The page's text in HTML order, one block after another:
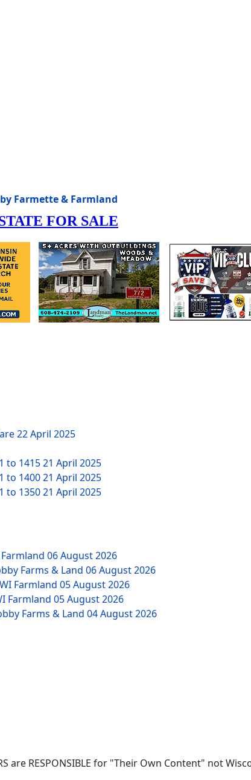
Farmette & Farmland
22 April 2025
to 141521 April 2025
to 140021 April 2025
to 135021 April 2025
06 August 2026
Farms & Land 06 August 2026
Farmland 05 August 2026
Farmland 05 August 2026
Farms & Land 04 August 2026
are RESPONSIBLE for "Their Own Content" not